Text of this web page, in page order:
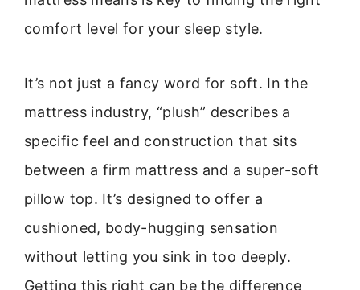
comfort level for your sleep style.
It’s not just a fancy word for soft. In the
mattress industry, “plush” describes a
specific feel and construction that sits
between a firm mattress and a super-soft
pillow top. It’s designed to offer a
cushioned, body-hugging sensation
without letting you sink in too deeply.
Getting this right can be the difference